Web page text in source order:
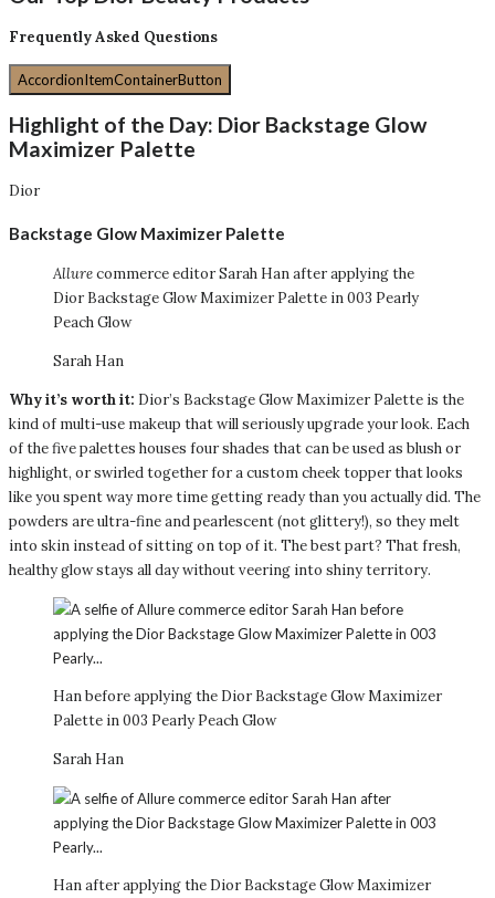
Frequently Asked Questions
AccordionItemContainerButton
Highlight of the Day: Dior Backstage Glow
Maximizer Palette
Dior
Backstage Glow Maximizer Palette
Allurecommerce editor Sarah Han after applying the
Dior Backstage Glow Maximizer Palette in 003 Pearly
Peach Glow
Sarah Han
Why it’s worth it: Dior’s Backstage Glow Maximizer Palette is the
kind of multi-use makeup that will seriously upgrade your look. Each
of the five palettes houses four shades that can be used as blush or
highlight, or swirled together for a custom cheek topper that looks
like you spent way more time getting ready than you actually did. The
powders are ultra-fine and pearlescent (not glittery!), so they melt
into skin instead of sitting on top of it. The best part? That fresh,
healthy glow stays all day without veering into shiny territory.
Han before applying the Dior Backstage Glow Maximizer
Palette in 003 Pearly Peach Glow
Sarah Han
Han after applying the Dior Backstage Glow Maximizer